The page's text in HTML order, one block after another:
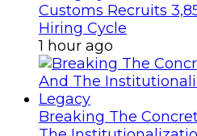
Customs Recruits
Hiring Cycle
1 hour ago
Breaking The